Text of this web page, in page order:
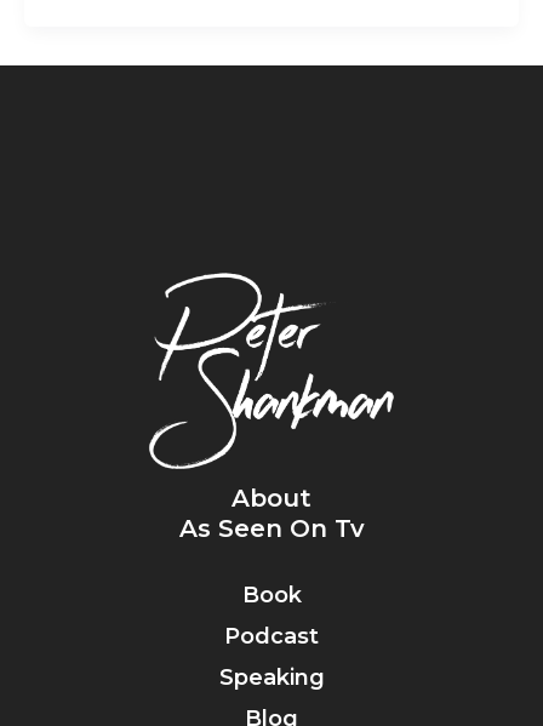
About
As Seen On Tv
Book
Podcast
Speaking
Blog